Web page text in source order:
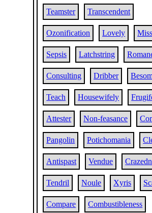
Teamster Transcendent
Ozonification Lovely
Sepsis Latchstring
Consulting Dribber
Teach Housewifely
Attester Non-feasance
Pangolin Potichomania
Antispast Vendue
Tendril Noule Xyris
Compare Combustibleness